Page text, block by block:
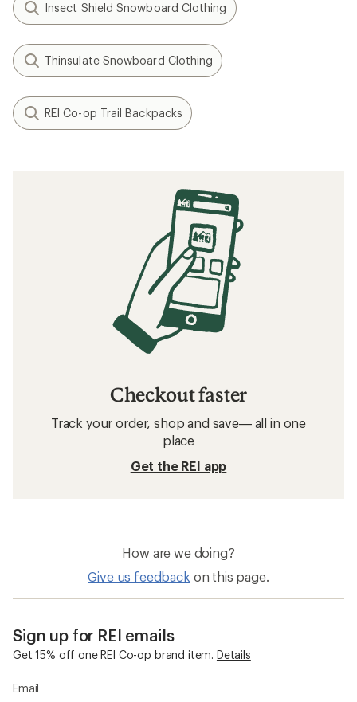
Insect Shield Snowboard Clothing
Thinsulate Snowboard Clothing
REI Co-op Trail Backpacks
Checkout faster
Track your order, shop and save— all in one
place
Get the REI app
How are we doing?
Give us feedback on this page.
Sign up for REI emails
Get 15% off one REI Co-op brand item. Details
Email